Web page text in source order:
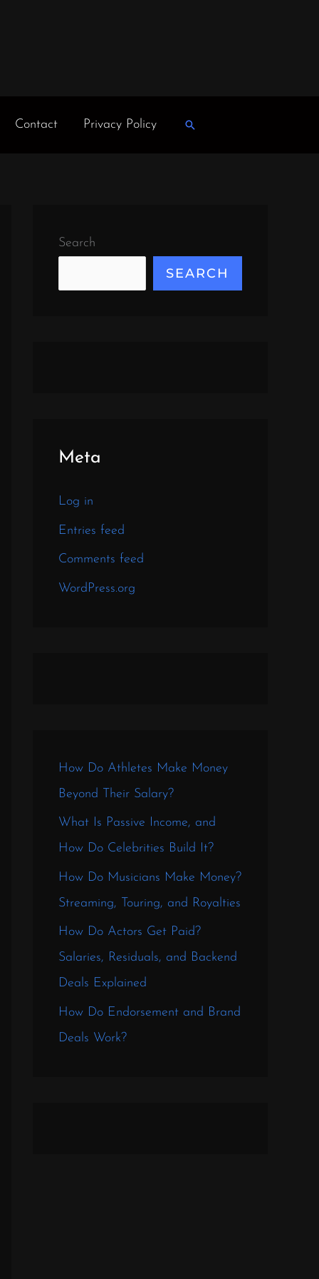
Contact Privacy Policy Search
Search
SEARCH
Meta
Log in
Entries feed
Comments feed
WordPress.org
How Do Athletes Make Money
Beyond Their Salary?
What Is Passive Income, and
How Do Celebrities Build It?
How Do Musicians Make Money?
Streaming, Touring, and Royalties
How Do Actors Get Paid?
Salaries, Residuals, and Backend
Deals Explained
How Do Endorsement and Brand
Deals Work?